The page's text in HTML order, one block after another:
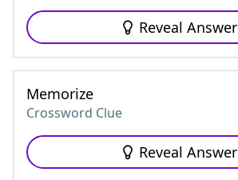
Reveal Answer
Memorize
Crossword Clue
Reveal Answer